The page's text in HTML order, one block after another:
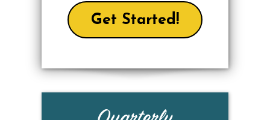
Get Started!